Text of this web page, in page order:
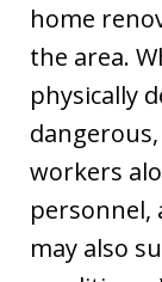
home
the area.
physically
workers
personnel,
may also